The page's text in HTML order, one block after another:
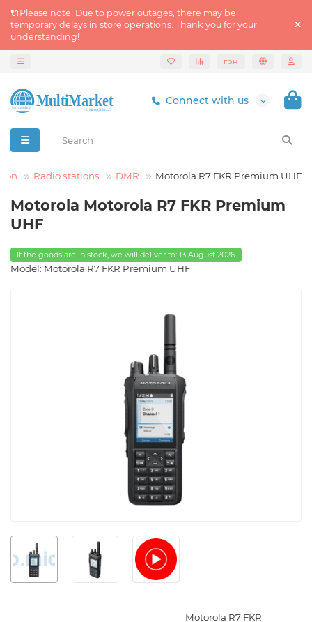
🔌Please note! Due to power outages, there may be
temporary delays in store operations. Thank you for your
understanding!
грн
Connect with us
Radio stations DMR Motorola R7 FKR Premium UHF
Motorola Motorola R7 FKR Premium
UHF
If the goods are in stock, we will deliver to: 13 August 2026
Model: Motorola R7 FKR Premium UHF
Motorola R7 FKR